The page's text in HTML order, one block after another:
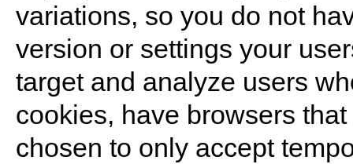
variations, so you do not
version or settings your
target and analyze users
cookies, have browsers
chosen to only accept